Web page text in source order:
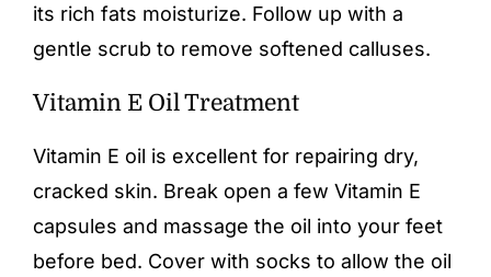
its rich fats moisturize. Follow up with a
gentle scrub to remove softened calluses.
Vitamin E Oil Treatment
Vitamin E oil is excellent for repairing dry,
cracked skin. Break open a few Vitamin E
capsules and massage the oil into your feet
before bed. Cover with socks to allow the oil